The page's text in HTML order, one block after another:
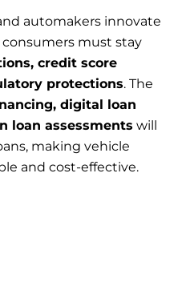
automakers innovate
must stay
credit score
protections. The
digital loan
loan assessments will
making vehicle
and cost-effective.